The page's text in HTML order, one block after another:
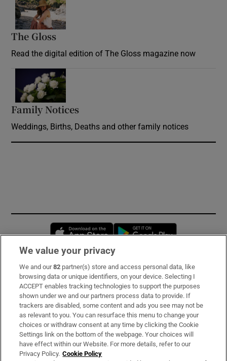
The Gloss
Read the digital edition of The Gloss magazine now
Family Notices
Weddings, Births, Deaths and other family notices
Opens in new window
Subscribe
Support
About Us
Irish Times Products & Services
We value your privacy
We and our82 partner(s) store and access personal data, like
browsing data or unique identifiers, on your device. Selecting I
ACCEPT enables tracking technologies to support the purposes
shown under we and our partners process data to provide. If
trackers are disabled, some content and ads you see may not be
as relevant to you. You can resurface this menu to change your
choices or withdraw consent at any time by clicking the Cookie
Settings link on the bottom of the webpage. Your choices will
have effect within our Website. For more details, refer to our
Privacy Policy. Cookie Policy